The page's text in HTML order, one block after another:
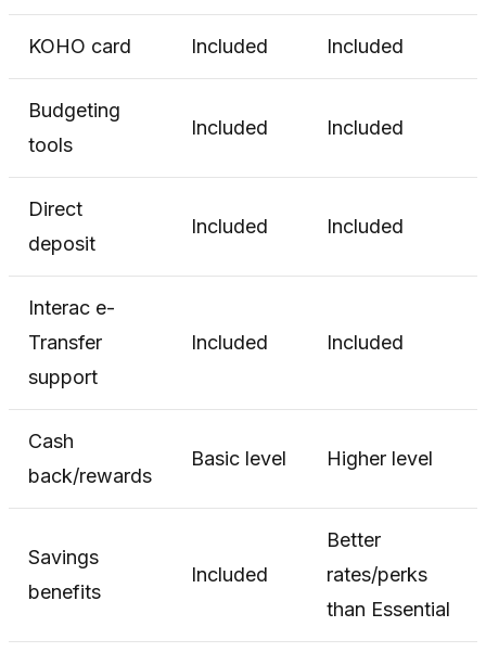
KOHO card Included Included
Budgeting
tools
Included Included
Direct
deposit
Included Included
Interac e-
Transfer
support
Included Included
Cash
back/rewards
Basic level Higher level
Savings
benefits
Included
Better
rates/perks
than Essential